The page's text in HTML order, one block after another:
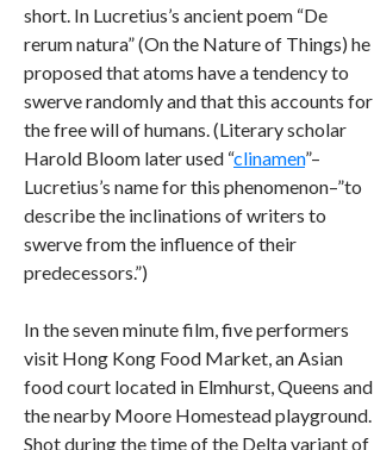
short. In Lucretius’s ancient poem “De
rerum natura” (On the Nature of Things) he
proposed that atoms have a tendency to
swerve randomly and that this accounts for
the free will of humans. (Literary scholar
Harold Bloom later used “clinamen”–
Lucretius’s name for this phenomenon–”to
describe the inclinations of writers to
swerve from the influence of their
predecessors.”)
In the seven minute film, five performers
visit Hong Kong Food Market, an Asian
food court located in Elmhurst, Queens and
the nearby Moore Homestead playground.
Shot during the time of the Delta variant of